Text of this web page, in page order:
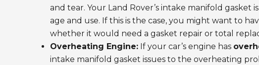
and tear. Your Land Rover’s intake manifold
age and use. If this is the case, you might want to
whether it would need a gasket repair or total
Overheating Engine: If your car’s engine has
intake manifold gasket issues to the overheating